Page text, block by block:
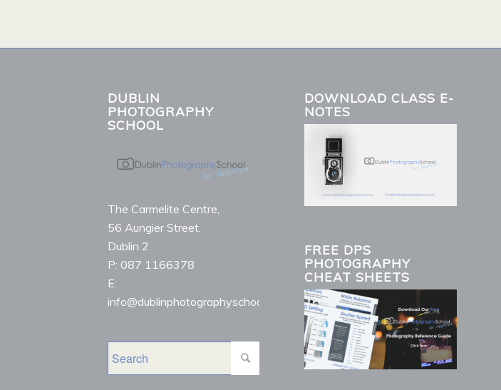
DUBLIN
PHOTOGRAPHY
SCHOOL
The Carmelite Centre,
56 Aungier Street,
Dublin 2
P: 087 1166378
E:
info@dublinphotographyschool.ie
DOWNLOAD CLASS E-
NOTES
FREE DPS
PHOTOGRAPHY
CHEAT SHEETS